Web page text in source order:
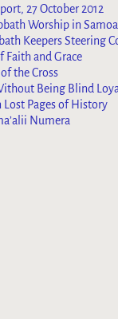
27 October 2012
Worship in Samoa
Keepers Steering
Faith and Grace
the Cross
Being Blind
Lost Pages of History
Numera